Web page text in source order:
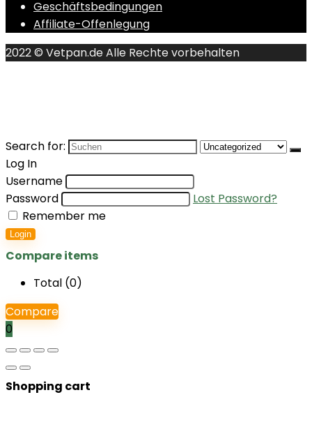
Geschäftsbedingungen
Affiliate-Offenlegung
2022 © Vetpan.de Alle Rechte vorbehalten
Search for:
Log In
Username
Password
Lost Password?
Remember me
Login
Compare items
Total (0)
Compare
0
Shopping cart